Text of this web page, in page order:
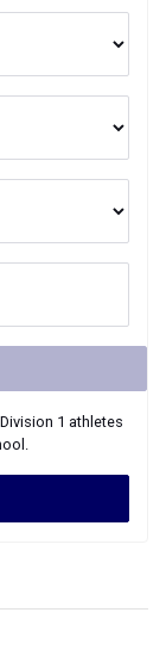
Division 1 athletes